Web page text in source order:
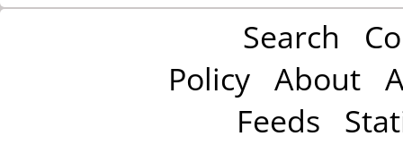
Search
Policy About
Feeds